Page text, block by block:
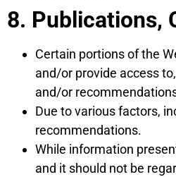
8. Publications,
Certain portions of the
and/or provide access
and/or
Due to various factors,
recommendations.
While information
and it should not be